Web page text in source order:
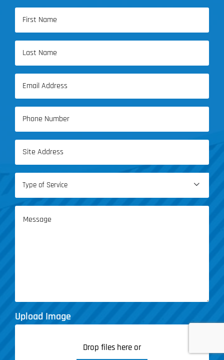
Name
First
Name
Last
Name
Email
Phone
Address
Type
Service
(Required)

Message
Upload Image
Drop files here or